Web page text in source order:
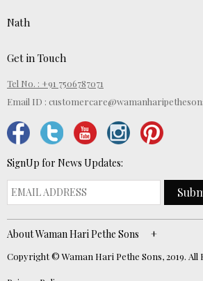
Nath
Get in Touch
Tel No. : +91 7506787071
Email ID :
SignUp for News Updates:
About Waman Hari Pethe Sons
Copyright © Waman Hari Pethe Sons, 2019. All